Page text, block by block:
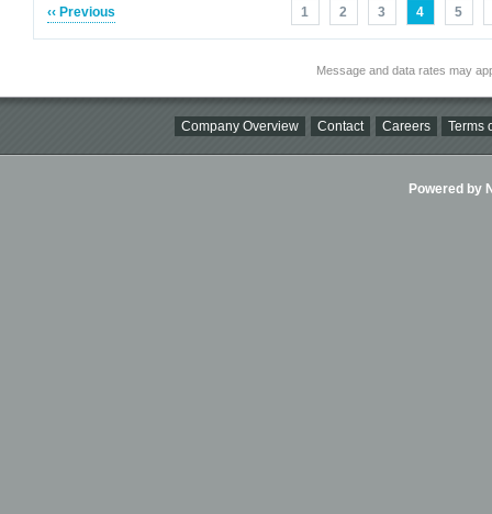
‹‹ Previous 1 2 3 4 5
Message and data rates may
Company Overview Contact Careers Terms
Powered by